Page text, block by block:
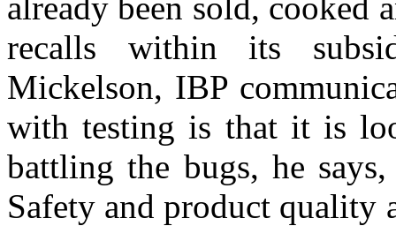
recalls within its
Mickelson, IBP
with testing is that it is
battling the bugs, he
Safety and product quality